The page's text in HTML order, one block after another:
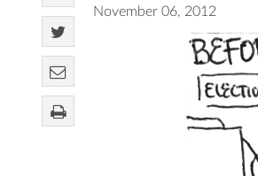
November 06, 2012